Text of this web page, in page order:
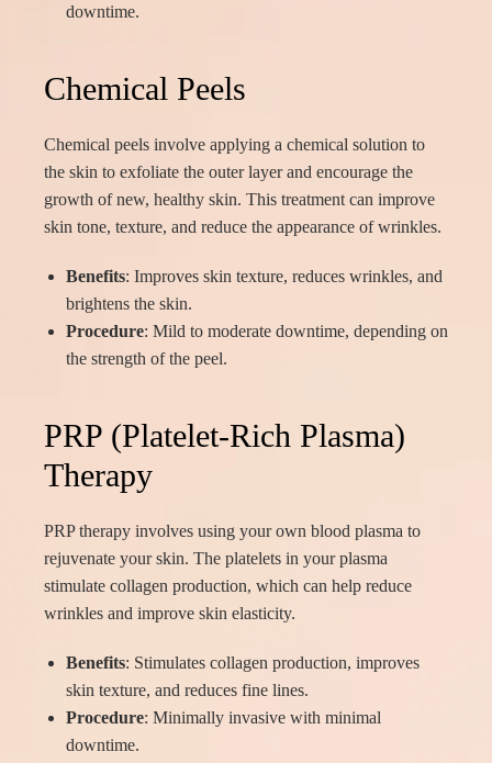
downtime.
Chemical Peels
Chemical peels involve applying a chemical solution to
the skin to exfoliate the outer layer and encourage the
growth of new, healthy skin. This treatment can improve
skin tone, texture, and reduce the appearance of wrinkles.
Benefits: Improves skin texture, reduces wrinkles, and
brightens the skin.
Procedure: Mild to moderate downtime, depending on
the strength of the peel.
PRP (Platelet-Rich Plasma)
Therapy
PRP therapy involves using your own blood plasma to
rejuvenate your skin. The platelets in your plasma
stimulate collagen production, which can help reduce
wrinkles and improve skin elasticity.
Benefits: Stimulates collagen production, improves
skin texture, and reduces fine lines.
Procedure: Minimally invasive with minimal
downtime.